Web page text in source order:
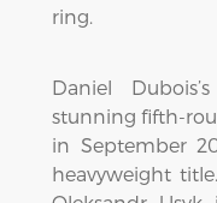
ring.
Daniel
stunning fifth-
in September
heavyweight